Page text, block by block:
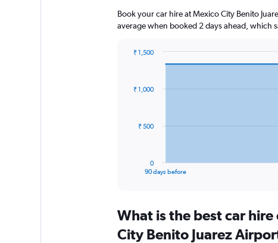
Book your car hire at Mexico City Benito
average when booked 2 days ahead, which
data
The
Range:
91
categories.
90 days before
0
₹ 500
₹ 1,000
₹ 1,500
What is the best car
City Benito Juarez